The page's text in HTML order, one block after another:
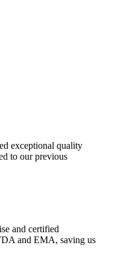
exceptional quality
to our previous
and certified
and EMA, saving us